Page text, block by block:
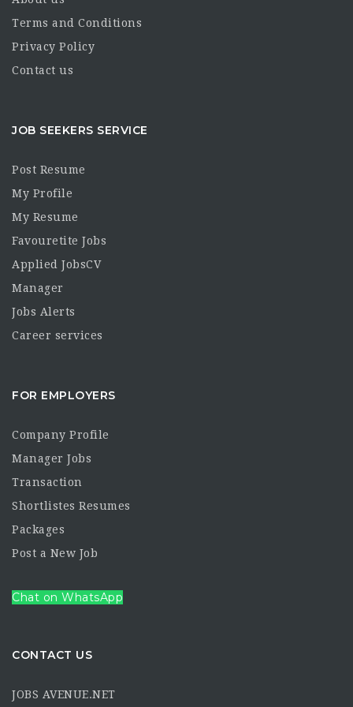
Terms and Conditions
Privacy Policy
Contact us
JOB SEEKERS SERVICE
Post Resume
My Profile
My Resume
Favouretite Jobs
Applied JobsCV
Manager
Jobs Alerts
Career services
FOR EMPLOYERS
Company Profile
Manager Jobs
Transaction
Shortlistes Resumes
Packages
Post a New Job
Chat on WhatsApp
CONTACT US
JOBS AVENUE.NET